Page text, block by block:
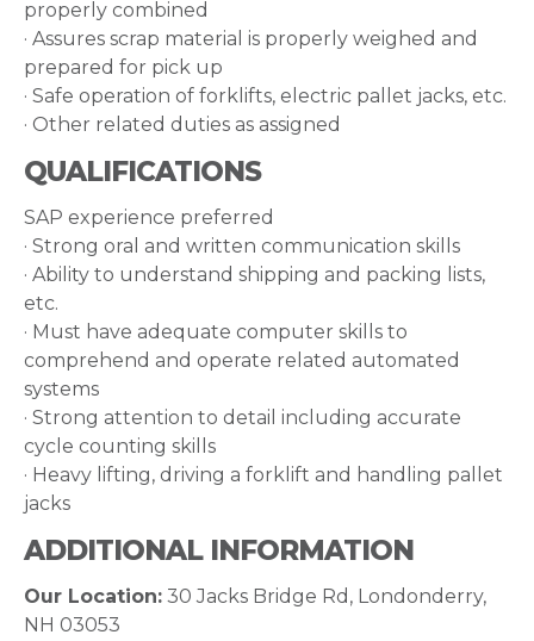
properly combined
· Assures scrap material is properly weighed and
prepared for pick up
· Safe operation of forklifts, electric pallet jacks, etc.
· Other related duties as assigned
QUALIFICATIONS
SAP experience preferred
· Strong oral and written communication skills
· Ability to understand shipping and packing lists,
etc.
· Must have adequate computer skills to
comprehend and operate related automated
systems
· Strong attention to detail including accurate
cycle counting skills
· Heavy lifting, driving a forklift and handling pallet
jacks
ADDITIONAL INFORMATION
Our Location: 30 Jacks Bridge Rd, Londonderry,
NH 03053